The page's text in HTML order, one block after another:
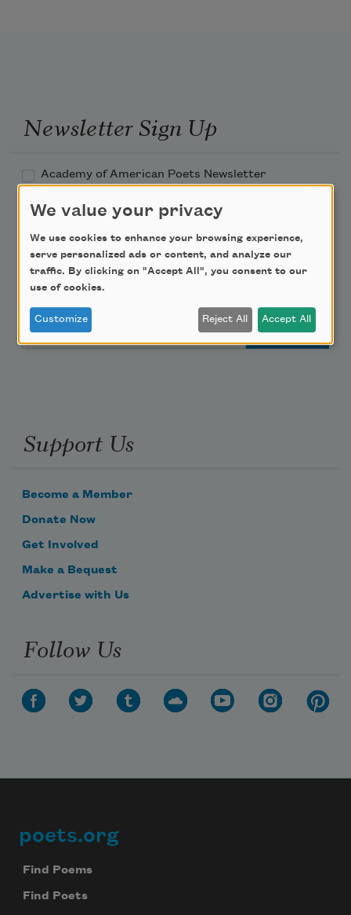
Newsletter Sign Up
Academy of American Poets Newsletter
Academy of American Poets Educator Newsletter
Teach This Poem
Email Address
Support Us
Become a Member
Donate Now
Get Involved
Make a Bequest
Advertise with Us
Follow Us
Footer
poets.org
Find Poems
Find Poets
We value your privacy
We use cookies to enhance your browsing experience,
serve personalized ads or content, and analyze our
traffic. By clicking on "Accept All", you consent to our
use of cookies.
Customize Reject All Accept All